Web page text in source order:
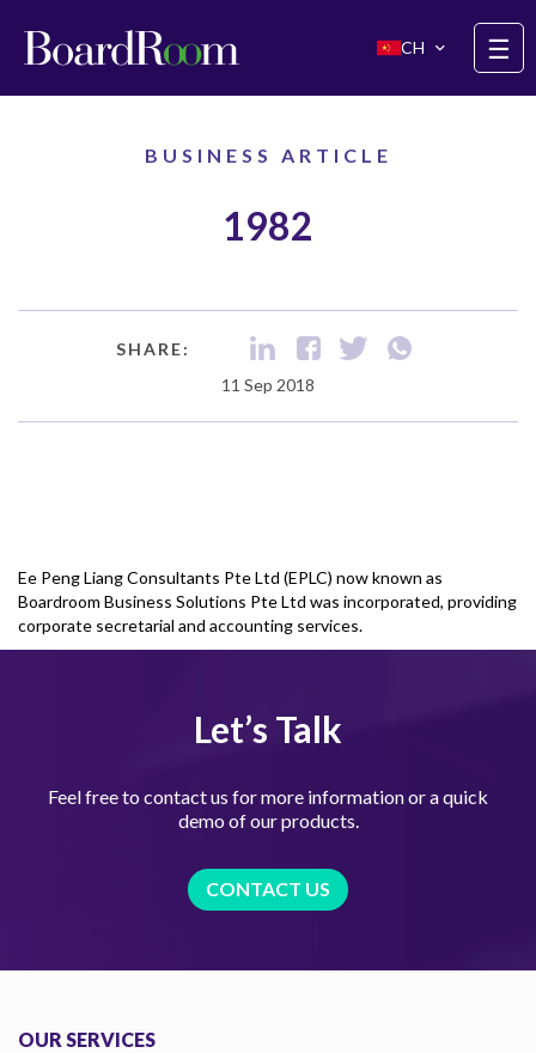
CH
☰
BUSINESS ARTICLE
1982
SHARE:
11 Sep 2018
Ee Peng Liang Consultants Pte Ltd (EPLC) now known as
Boardroom Business Solutions Pte Ltd was incorporated, providing
corporate secretarial and accounting services.
Let’s Talk
Feel free to contact us for more information or a quick
demo of our products.
CONTACT US
OUR SERVICES